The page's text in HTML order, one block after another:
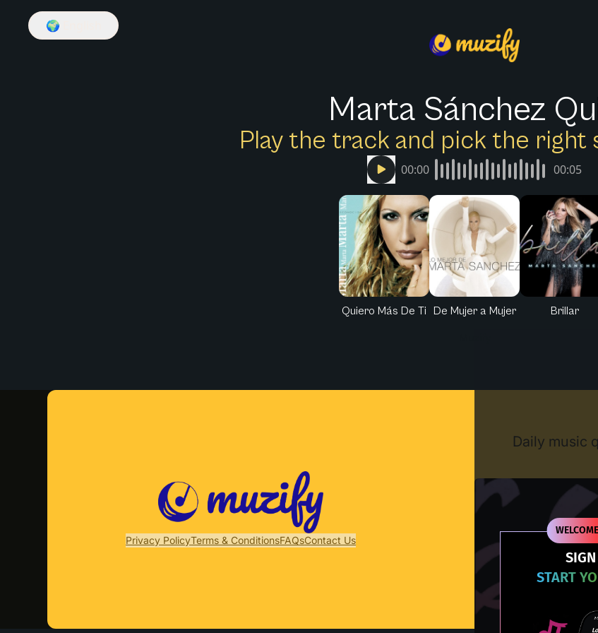
START
🌍
Marta Sánchez
Play the track and pick the right
00:00 00:05
Quiero Más De Ti De Mujer a Mujer Brillar
Privacy PolicyTerms & ConditionsFAQsContact Us
Daily music